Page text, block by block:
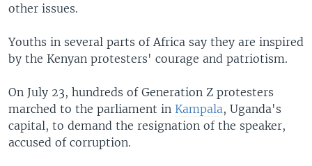
other issues.
Youths in several parts of Africa say they are inspired
by the Kenyan protesters' courage and patriotism.
On July 23, hundreds of Generation Z protesters
marched to the parliament in Kampala, Uganda's
capital, to demand the resignation of the speaker,
accused of corruption.